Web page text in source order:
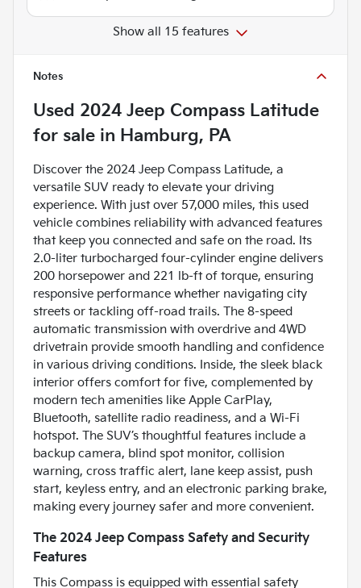
Show all 15 features
Notes
Used 2024 Jeep Compass Latitude
for sale in Hamburg, PA
Discover the 2024 Jeep Compass Latitude, a
versatile SUV ready to elevate your driving
experience. With just over 57,000 miles, this used
vehicle combines reliability with advanced features
that keep you connected and safe on the road. Its
2.0-liter turbocharged four-cylinder engine delivers
200 horsepower and 221 lb-ft of torque, ensuring
responsive performance whether navigating city
streets or tackling off-road trails. The 8-speed
automatic transmission with overdrive and 4WD
drivetrain provide smooth handling and confidence
in various driving conditions. Inside, the sleek black
interior offers comfort for five, complemented by
modern tech amenities like Apple CarPlay,
Bluetooth, satellite radio readiness, and a Wi-Fi
hotspot. The SUV’s thoughtful features include a
backup camera, blind spot monitor, collision
warning, cross traffic alert, lane keep assist, push
start, keyless entry, and an electronic parking brake,
making every journey safer and more convenient.
The 2024 Jeep Compass Safety and Security
Features
This Compass is equipped with essential safety